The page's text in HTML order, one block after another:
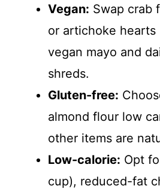
Vegan: Swap crab
or artichoke hearts
vegan mayo and
shreds.
Gluten-free:
almond flour low
other items are
Low-calorie: Opt
cup), reduced-fat